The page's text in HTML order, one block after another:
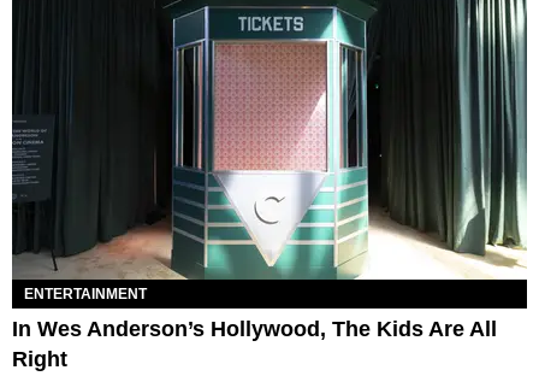
ENTERTAINMENT
In Wes Anderson’s Hollywood, The Kids Are All
Right